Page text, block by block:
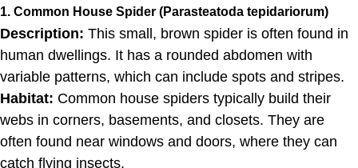
1. Common House Spider (Parasteatoda tepidariorum)
Description: This small, brown spider is often found in
human dwellings. It has a rounded abdomen with
variable patterns, which can include spots and stripes.
Habitat: Common house spiders typically build their
webs in corners, basements, and closets. They are
often found near windows and doors, where they can
catch flying insects.